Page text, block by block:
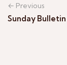
← Previous
Sunday